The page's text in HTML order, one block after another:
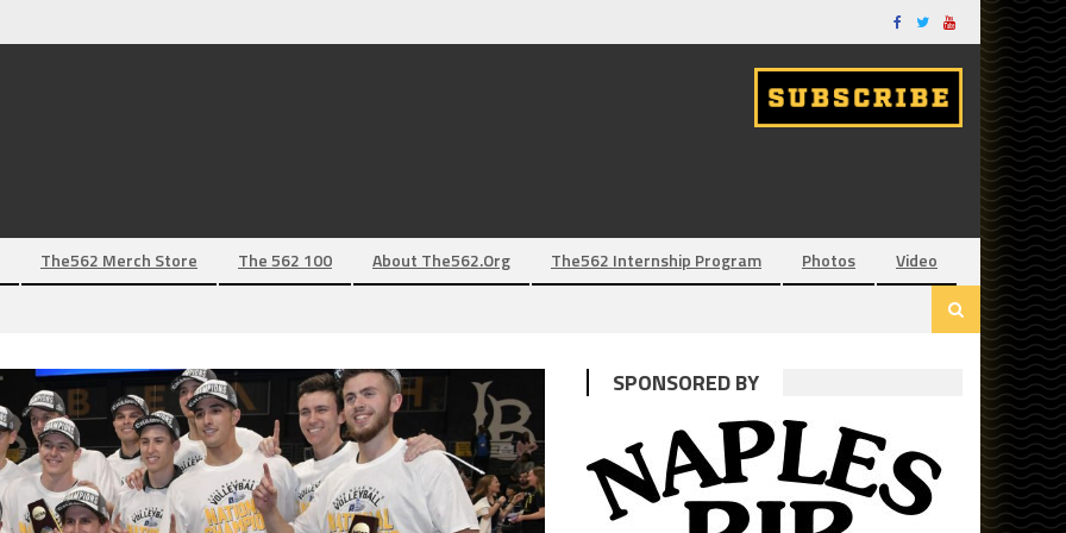
The562 Merch Store The 562 100 About The562.org The562 Internship Program Photos Video
SPONSORED BY